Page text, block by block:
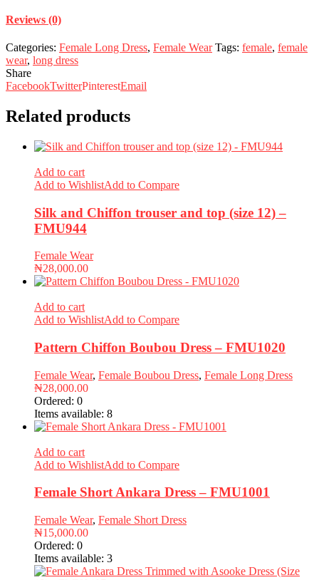
Reviews (0)
Categories: Female Long Dress, Female Wear Tags: female, female
wear, long dress
Share
FacebookTwitterPinterestEmail
Related products
Add to cart
Add to WishlistAdd to Compare
Silk and Chiffon trouser and top (size 12) –
FMU944
Female Wear
₦28,000.00
Add to cart
Add to WishlistAdd to Compare
Pattern Chiffon Boubou Dress – FMU1020
Female Wear, Female Boubou Dress, Female Long Dress
₦28,000.00
Ordered: 0
Items available: 8
Add to cart
Add to WishlistAdd to Compare
Female Short Ankara Dress – FMU1001
Female Wear, Female Short Dress
₦15,000.00
Ordered: 0
Items available: 3